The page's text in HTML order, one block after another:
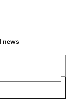
news